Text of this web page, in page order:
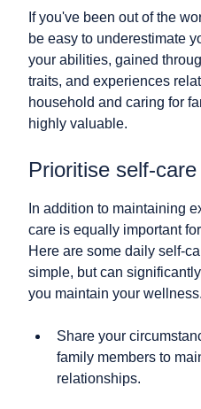
If you've been out of the
be easy to underestimate
your abilities, gained
traits, and experiences
household and caring for
highly valuable.
Prioritise self-care
In addition to maintaining
care is equally important
Here are some daily self-
simple, but can
you maintain your wellness.
Share your
family members to
relationships.